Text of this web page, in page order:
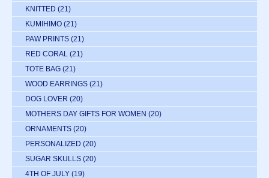
KNITTED (21)
KUMIHIMO (21)
PAW PRINTS (21)
RED CORAL (21)
TOTE BAG (21)
WOOD EARRINGS (21)
DOG LOVER (20)
MOTHERS DAY GIFTS FOR WOMEN (20)
ORNAMENTS (20)
PERSONALIZED (20)
SUGAR SKULLS (20)
4TH OF JULY (19)